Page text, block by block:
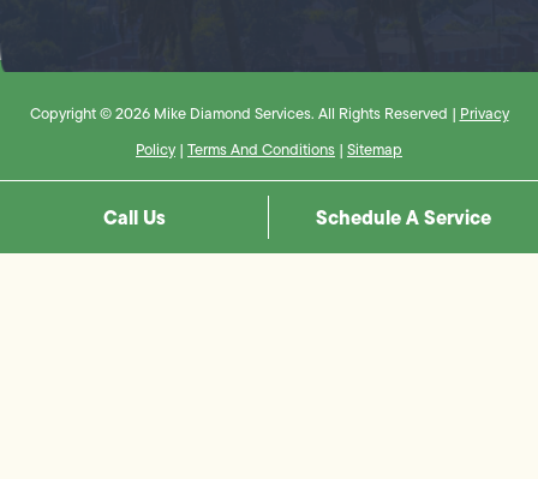
Copyright © 2026 Mike Diamond Services. All Rights Reserved | Privacy
Policy | Terms And Conditions | Sitemap
Call Us Schedule A Service